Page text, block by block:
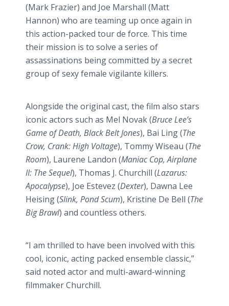
(Mark Frazier) and Joe Marshall (Matt
Hannon) who are teaming up once again in
this action-packed tour de force. This time
their mission is to solve a series of
assassinations being committed by a secret
group of sexy female vigilante killers.
Alongside the original cast, the film also stars
iconic actors such as Mel Novak (Bruce Lee’s
Game of Death, Black Belt Jones), Bai Ling (The
Crow, Crank: High Voltage), TommyWiseau (The
Room), Laurene Landon (Maniac Cop, Airplane
II: The Sequel), Thomas J. Churchill (Lazarus:
Apocalypse), Joe Estevez (Dexter), Dawna Lee
Heising(Slink, Pond Scum), Kristine De Bell (The
Big Brawl) and countless others.
“I am thrilled to have been involved with this
cool, iconic, acting packed ensemble classic,”
said noted actor and multi-award-winning
filmmaker Churchill.